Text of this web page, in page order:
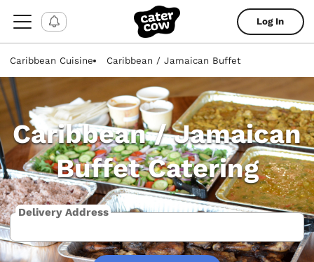
Log In
Caribbean Cuisine Caribbean / Jamaican Buffet
Caribbean / Jamaican
Buffet Catering
Delivery Address